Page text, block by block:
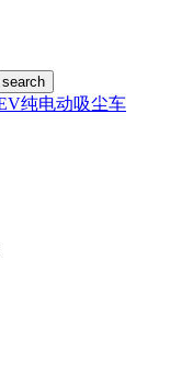
search
纯电动吸尘车